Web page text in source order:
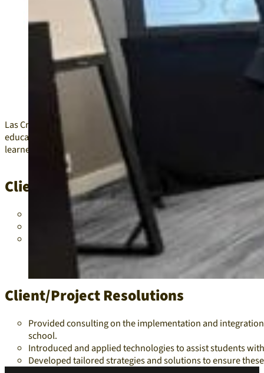
Las Cruces Public Schools needed consulting on how assistive
education, middle school, and high school. They also required
learners.
Client/Project Problems
Students with disabilities across different education
Language barriers and the needs of English language
Lack of effective tools and strategies to address these
Client/Project Resolutions
Provided consulting on the implementation and
school.
Introduced and applied technologies to assist students
Developed tailored strategies and solutions to ensure